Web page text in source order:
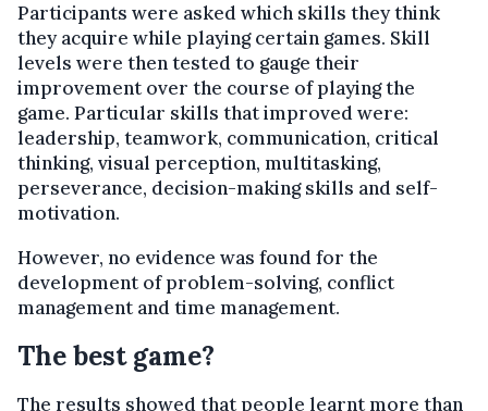
Participants were asked which skills they think
they acquire while playing certain games. Skill
levels were then tested to gauge their
improvement over the course of playing the
game. Particular skills that improved were:
leadership, teamwork, communication, critical
thinking, visual perception, multitasking,
perseverance, decision-making skills and self-
motivation.
However, no evidence was found for the
development of problem-solving, conflict
management and time management.
The best game?
The results showed that people learnt more than